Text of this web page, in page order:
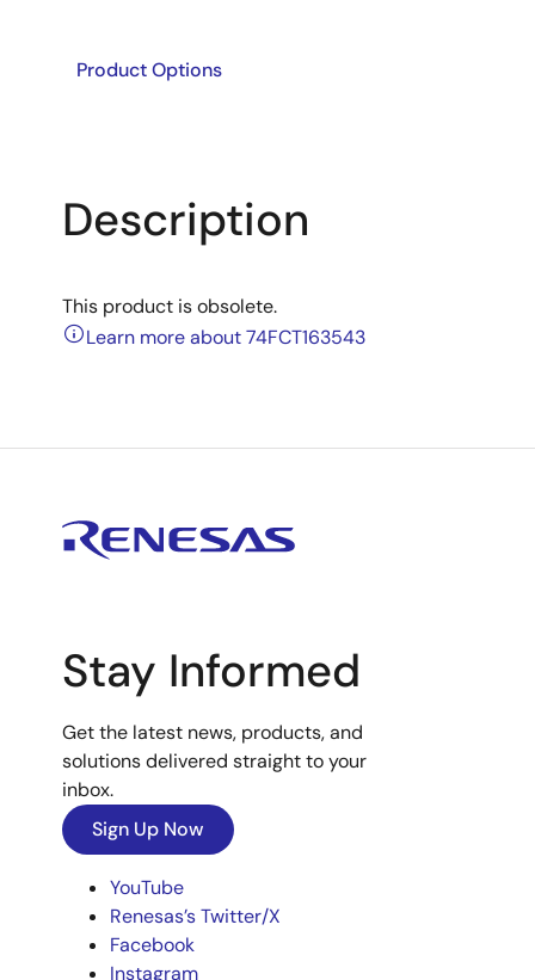
Product Options
Description
This product is obsolete.
Learn more about 74FCT163543
Stay Informed
Get the latest news, products, and
solutions delivered straight to your
inbox.
Sign Up Now
YouTube
Renesas’s Twitter/X
Facebook
Instagram